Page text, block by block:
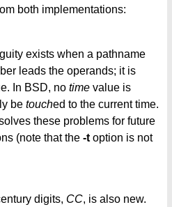
both implementations:
exists when a pathname
leads the operands; it is
In BSD, no time value is
be touched to the current time.
these problems for future
(note that the -t option is not
digits, CC, is also new.